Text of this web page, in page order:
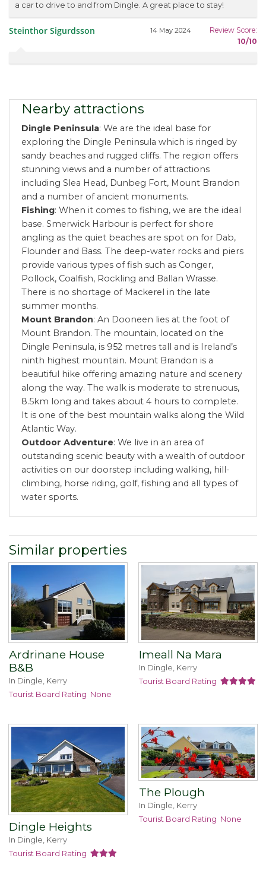
a car to drive to and from Dingle. A great place to stay!
Steinthor Sigurdsson 14 May 2024
Review Score:
10/10
Nearby attractions
Dingle Peninsula: We are the ideal base for
exploring the Dingle Peninsula which is ringed by
sandy beaches and rugged cliffs. The region offers
stunning views and a number of attractions
including Slea Head, Dunbeg Fort, Mount Brandon
and a number of ancient monuments.
Fishing: When it comes to fishing, we are the ideal
base. Smerwick Harbour is perfect for shore
angling as the quiet beaches are spot on for Dab,
Flounder and Bass. The deep-water rocks and piers
provide various types of fish such as Conger,
Pollock, Coalfish, Rockling and Ballan Wrasse.
There is no shortage of Mackerel in the late
summer months.
Mount Brandon: An Dooneen lies at the foot of
Mount Brandon. The mountain, located on the
Dingle Peninsula, is 952 metres tall and is Ireland’s
ninth highest mountain. Mount Brandon is a
beautiful hike offering amazing nature and scenery
along the way. The walk is moderate to strenuous,
8.5km long and takes about 4 hours to complete.
It is one of the best mountain walks along the Wild
Atlantic Way.
Outdoor Adventure: We live in an area of
outstanding scenic beauty with a wealth of outdoor
activities on our doorstep including walking, hill-
climbing, horse riding, golf, fishing and all types of
water sports.
Similar properties
Ardrinane House
B&B
In Dingle, Kerry
Tourist Board Rating None
Imeall Na Mara
In Dingle, Kerry
Tourist Board Rating
Dingle Heights
In Dingle, Kerry
Tourist Board Rating
The Plough
In Dingle, Kerry
Tourist Board Rating None